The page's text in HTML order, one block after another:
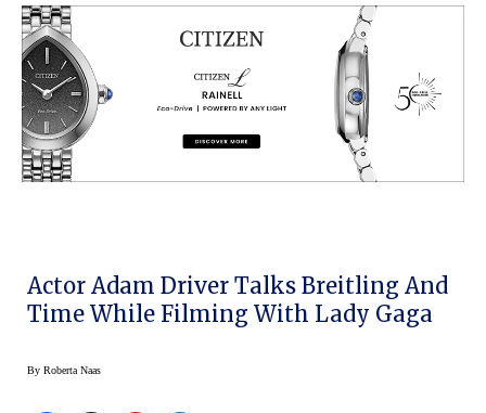
Actor Adam Driver Talks Breitling And
Time While Filming With Lady Gaga
By Roberta Naas